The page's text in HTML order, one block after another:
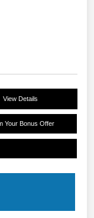
View Details
Your Bonus Offer